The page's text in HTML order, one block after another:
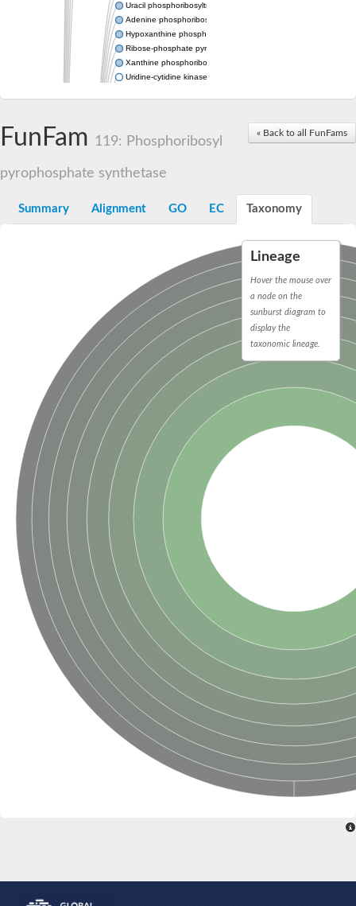
Uracil phosphoribosyltransferase
Adenine phosphoribosyltransferase
Hypoxanthine phosphoribosyltransferase
Ribose-phosphate pyrophosphokinase
Xanthine phosphoribosyltransferase
Uridine-cytidine kinase
Uridine kinase
Ribose-phosphate pyrophosphokinase II
Phosphoribosyl pyrophosphate synthase-associated protein 2
Bifunctional protein PyrR
Uracil phosphoribosyltransferase homolog
Amidophosphoribosyltransferase
Ribose-phosphate pyrophosphokinase II
Probable PRS4-ribose-phosphate pyrophosphokinase 3
ribose-phosphate pyrophosphokinase 4
Ribose-phosphate pyrophosphokinase 4
Uncharacterized protein, isoform B
Phosphoribosylpyrophosphate synthetase
Ribose-phosphate pyrophosphokinase
Phosphoribosyl pyrophosphate synthetase 1
Hypoxanthine-guanine phosphoribosyltransferase
Putative ribose-phosphate pyrophosphokinase
Ribose-phosphate pyrophosphokinase 1
Pur operon repressor
Phosphoribosyl pyrophosphate synthetase 2
Hypoxanthine-guanine phosphoribosyltransferase
Ribose-phosphate pyrophosphokinase II
Hypoxanthine phosphoribosyltransferase
Putative uracil phosphoribosyltransferase urg2
Ribose-phosphate pyrophosphokinase 1
Orotate phosphoribosyltransferase
ComF family protein
Ribose-phosphate pyrophosphokinase
Ribose-phosphate pyrophosphokinase II
Hypoxanthine phosphoribosyltransferase
Orotate phosphoribosyltransferase
Ribose-phosphate pyrophosphokinase, putative
PRS5p 5-phospho-ribosyl-1(Alpha)-pyrophosphate synthetase
Ribose-phosphate pyrophosphokinase, putative
Phosphoribosylpyrophosphate synthetase
Hypoxanthine phosphoribosyltransferase
Ribose-phosphate pyrophosphokinase putative
Ribose-phosphate pyrophosphokinase 2
Ribose-phosphate diphosphokinase
Predicted protein
Zgc:174895
Ribose-phosphate pyrophosphokinase, putative
ribose-phosphate pyrophosphokinase 2
« Back to all FunFams
FunFam 119: Phosphoribosyl
pyrophosphate synthetase
Summary Alignment GO EC Taxonomy
Lineage
Hover the mouse over
a node on the
sunburst diagram to
display the
taxonomic lineage.